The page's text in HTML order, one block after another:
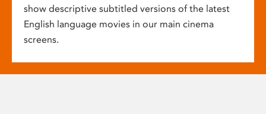
show descriptive subtitled versions of the latest
English language movies in our main cinema
screens.